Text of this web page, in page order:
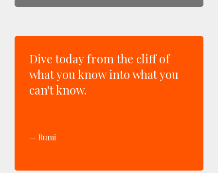
Dive today from the cliff of
what you know into what you
can't know.
Rumi